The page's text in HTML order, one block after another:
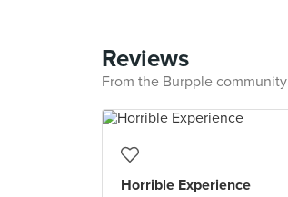
Reviews
From the Burpple community
Horrible Experience